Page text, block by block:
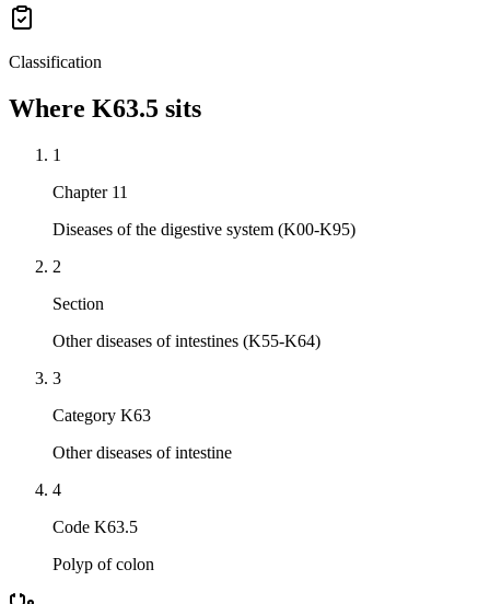
Classification
Where K63.5 sits
1
Chapter 11
Diseases of the digestive system (K00-K95)
2
Section
Other diseases of intestines (K55-K64)
3
Category K63
Other diseases of intestine
4
Code K63.5
Polyp of colon